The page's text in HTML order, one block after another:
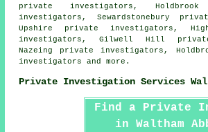
private investigators,
investigators, Sewardstonebury
Upshire private investigators,
investigators, Gilwell Hill
Nazeing private investigators,
investigators and more.
Private Investigation Services
Find a Private
in Waltham